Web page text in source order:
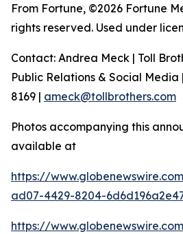
From Fortune, ©2026 Fortune
rights reserved. Used under
Contact: Andrea Meck | Toll
Public Relations & Social Media
8169 | ameck@tollbrothers.com
Photos accompanying this
available at
https://
ad07-4429-8204-
https://